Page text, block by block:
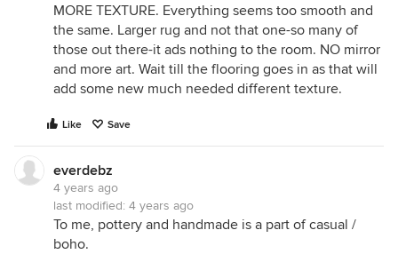
MORE TEXTURE. Everything seems too smooth and
the same. Larger rug and not that one-so many of
those out there-it ads nothing to the room. NO mirror
and more art. Wait till the flooring goes in as that will
add some new much needed different texture.
Like Save
everdebz
4 years ago
last modified: 4 years ago
To me, pottery and handmade is a part of casual /
boho.